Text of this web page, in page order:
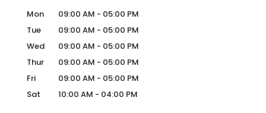
Mon 09:00 AM - 05:00 PM
Tue
09:00 AM - 05:00 PM
Wed
09:00 AM - 05:00 PM
Thur
09:00 AM - 05:00 PM
Fri
09:00 AM - 05:00 PM
Sat
10:00 AM - 04:00 PM